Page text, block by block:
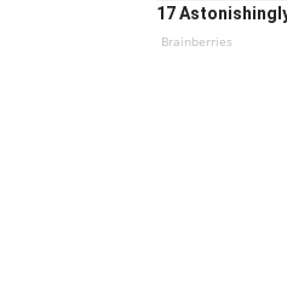
17
Brainberries